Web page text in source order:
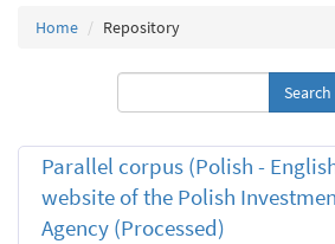
Home Repository
Parallel corpus (Polish -
website of the Polish
Agency (Processed)